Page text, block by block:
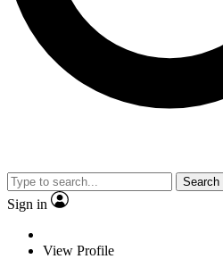
Search
Sign in
View Profile